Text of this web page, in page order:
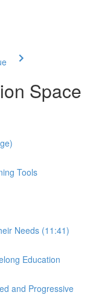
Space
Tools
Needs (11:41)
Education
and Progressive